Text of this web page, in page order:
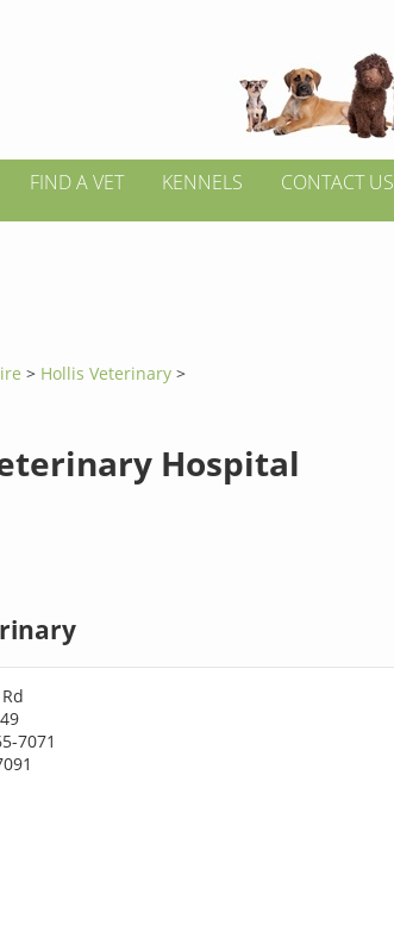
FIND A VET KENNELS CONTACT US
> Hollis Veterinary >
Hospital
7071